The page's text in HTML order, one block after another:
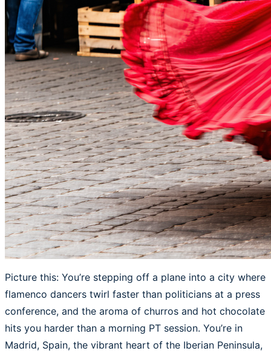
Picture this: You’re stepping off a plane into a city where
flamenco dancers twirl faster than politicians at a press
conference, and the aroma of churros and hot chocolate
hits you harder than a morning PT session. You’re in
Madrid, Spain, the vibrant heart of the Iberian Peninsula,